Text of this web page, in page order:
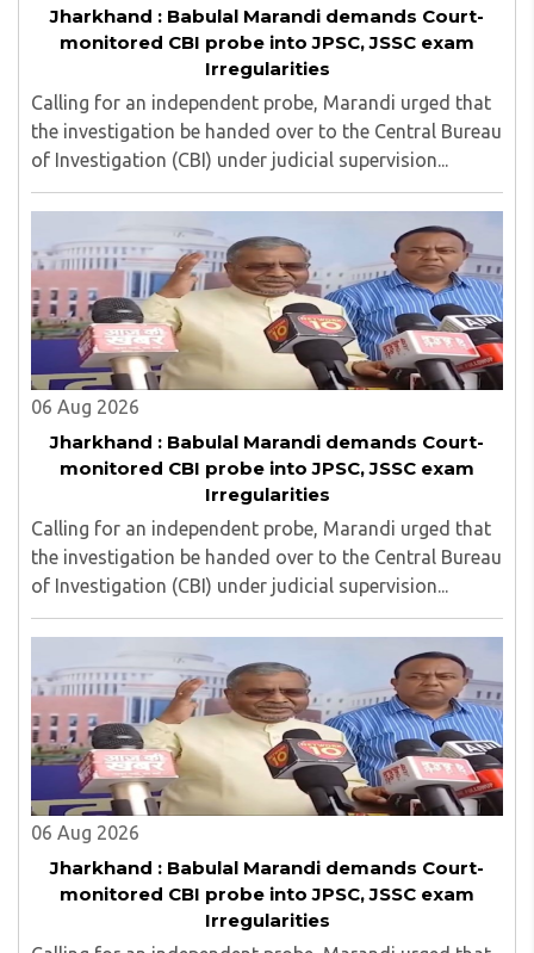
Jharkhand : Babulal Marandi demands Court-
monitored CBI probe into JPSC, JSSC exam
Irregularities
Calling for an independent probe, Marandi urged that
the investigation be handed over to the Central Bureau
of Investigation (CBI) under judicial supervision...
06 Aug 2026
Jharkhand : Babulal Marandi demands Court-
monitored CBI probe into JPSC, JSSC exam
Irregularities
Calling for an independent probe, Marandi urged that
the investigation be handed over to the Central Bureau
of Investigation (CBI) under judicial supervision...
06 Aug 2026
Jharkhand : Babulal Marandi demands Court-
monitored CBI probe into JPSC, JSSC exam
Irregularities